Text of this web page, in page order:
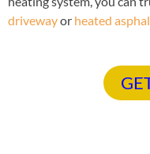
drivewayor heated